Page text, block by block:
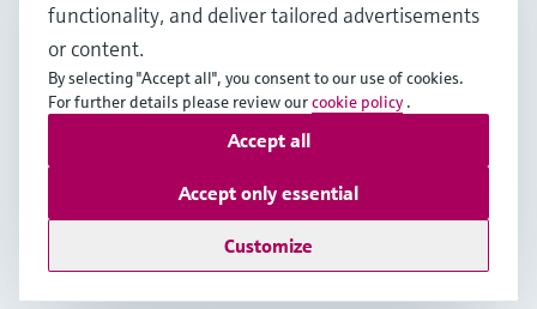
DEU•English
Copyright © Endress+Hauser Group Services AG
Data Protection
Rechtliches und AGB Deutschland
functionality, and deliver tailored advertisements
or content.
By selecting "Accept all", you consent to our use of cookies.
For further details please review ourcookie policy .
Customize
Accept only essential
Accept all